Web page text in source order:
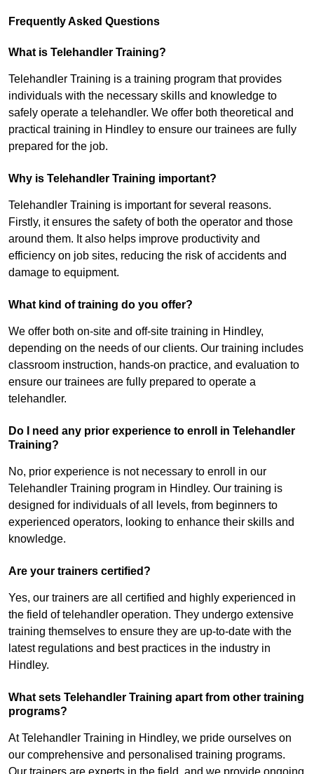
Frequently Asked Questions
What is Telehandler Training?
Telehandler Training is a training program that provides
individuals with the necessary skills and knowledge to
safely operate a telehandler. We offer both theoretical and
practical training in Hindley to ensure our trainees are fully
prepared for the job.
Why is Telehandler Training important?
Telehandler Training is important for several reasons.
Firstly, it ensures the safety of both the operator and those
around them. It also helps improve productivity and
efficiency on job sites, reducing the risk of accidents and
damage to equipment.
What kind of training do you offer?
We offer both on-site and off-site training in Hindley,
depending on the needs of our clients. Our training includes
classroom instruction, hands-on practice, and evaluation to
ensure our trainees are fully prepared to operate a
telehandler.
Do I need any prior experience to enroll in Telehandler
Training?
No, prior experience is not necessary to enroll in our
Telehandler Training program in Hindley. Our training is
designed for individuals of all levels, from beginners to
experienced operators, looking to enhance their skills and
knowledge.
Are your trainers certified?
Yes, our trainers are all certified and highly experienced in
the field of telehandler operation. They undergo extensive
training themselves to ensure they are up-to-date with the
latest regulations and best practices in the industry in
Hindley.
What sets Telehandler Training apart from other training
programs?
At Telehandler Training in Hindley, we pride ourselves on
our comprehensive and personalised training programs.